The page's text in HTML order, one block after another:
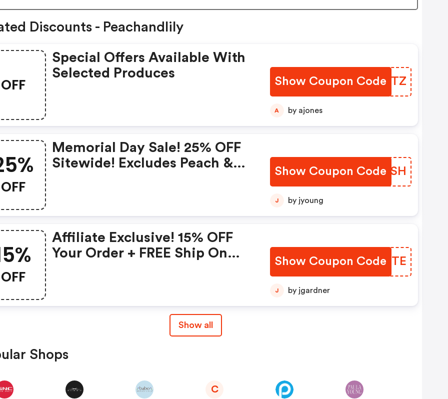
Discounts - Peachandlily
OFF
Special Offers Available With
Selected Produces
Show Coupon Code
YSIHTZ
A by ajones
OFF
Memorial Day Sale! 25% OFF
Sitewide! Excludes Peach &
Show Coupon Code
OOPXSH
J by jyoung
OFF
Affiliate Exclusive! 15% OFF
Your Order + FREE Ship On
Show Coupon Code
GAIETE
J by jgardner
Show all
Shops
C